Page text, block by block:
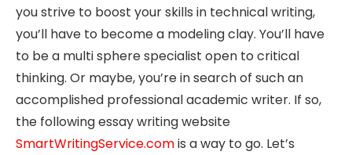
you strive to boost your skills in technical writing,
you’ll have to become a modeling clay. You’ll have
to be a multi sphere specialist open to critical
thinking. Or maybe, you’re in search of such an
accomplished professional academic writer. If so,
the following essay writing website
SmartWritingService.comis a way to go. Let’s